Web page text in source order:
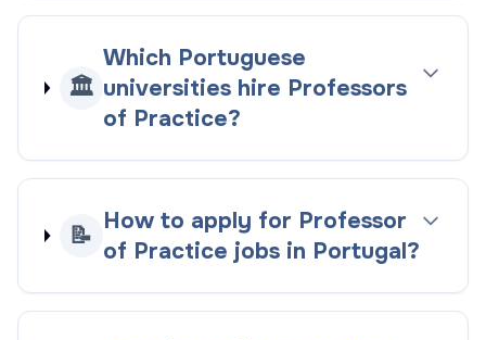
🏛️
Which Portuguese
universities hire Professors
of Practice?
📝
How to apply for Professor
of Practice jobs in Portugal?